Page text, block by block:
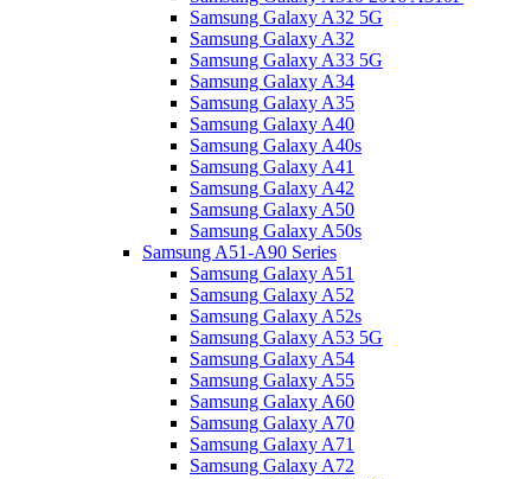
Samsung Galaxy A32 5G
Samsung Galaxy A32
Samsung Galaxy A33 5G
Samsung Galaxy A34
Samsung Galaxy A35
Samsung Galaxy A40
Samsung Galaxy A40s
Samsung Galaxy A41
Samsung Galaxy A42
Samsung Galaxy A50
Samsung Galaxy A50s
Samsung A51-A90 Series
Samsung Galaxy A51
Samsung Galaxy A52
Samsung Galaxy A52s
Samsung Galaxy A53 5G
Samsung Galaxy A54
Samsung Galaxy A55
Samsung Galaxy A60
Samsung Galaxy A70
Samsung Galaxy A71
Samsung Galaxy A72